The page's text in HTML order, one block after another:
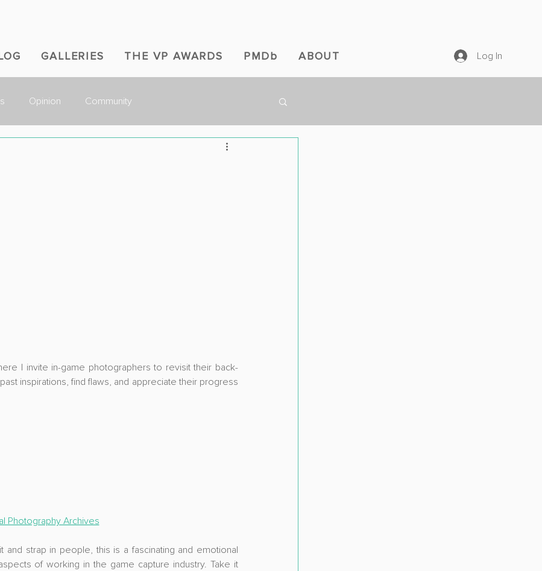
GALLERIES THE VP AWARDS PMDb ABOUT Log In
Opinion Community
I invite in-game photographers to revisit their back-
inspirations, find flaws, and appreciate their progress
Photography Archives
strap in people, this is a fascinating and emotional
of working in the game capture industry. Take it